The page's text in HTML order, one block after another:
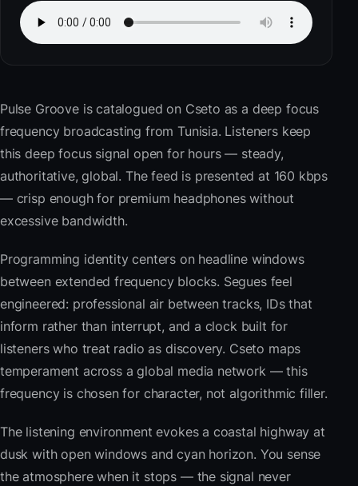
Pulse Grooveis catalogued on Cseto as a deep focus
frequency broadcasting from Tunisia. Listeners keep
this deep focus signal open for hours — steady,
authoritative, global. The feed is presented at 160 kbps
— crisp enough for premium headphones without
excessive bandwidth.
Programming identity centers on headline windows
between extended frequency blocks. Segues feel
engineered: professional air between tracks, IDs that
inform rather than interrupt, and a clock built for
listeners who treat radio as discovery. Cseto maps
temperament across a global media network — this
frequency is chosen for character, not algorithmic filler.
The listening environment evokes a coastal highway at
dusk with open windows and cyan horizon. You sense
the atmosphere when it stops — the signal never